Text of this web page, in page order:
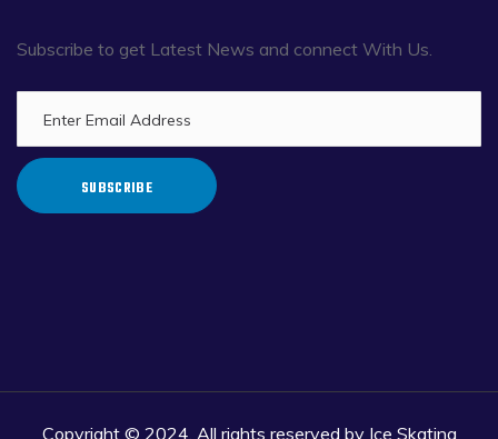
Subscribe to get Latest News and connect With Us.
SUBSCRIBE
Copyright © 2024. All rights reserved by Ice Skating